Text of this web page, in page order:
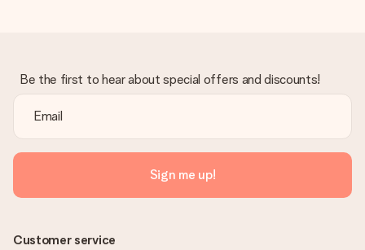
Be the first to hear about special offers and discounts!
Sign me up!
Customer service